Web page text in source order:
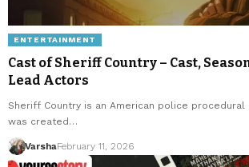
ENTERTAINMENT
Cast of Sheriff Country – Cast,
Lead Actors
Sheriff Country is an American police procedural
was created…
VarshaFebruary 11, 2026